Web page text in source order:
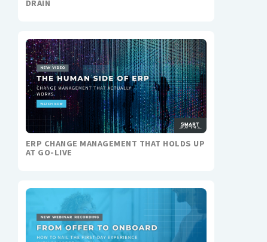
DRAIN
ERP CHANGE MANAGEMENT THAT HOLDS UP
AT GO-LIVE